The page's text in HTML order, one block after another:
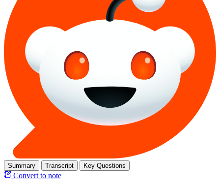
Summary Transcript Key Questions
Convert to note